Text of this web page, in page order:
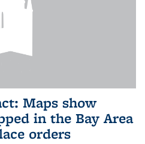
Maps show
in the Bay Area
orders